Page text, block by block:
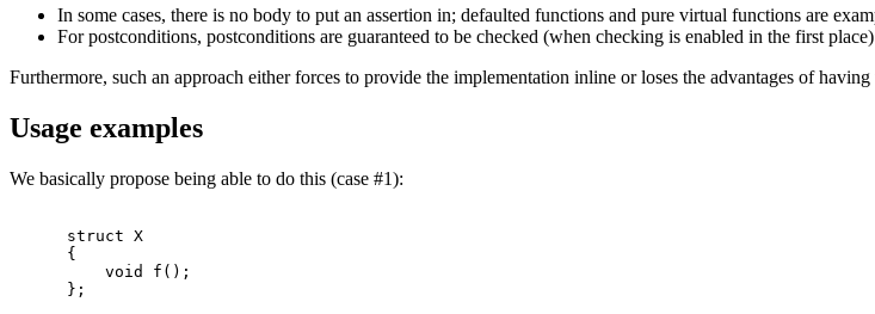
In some cases, there is no body to put an assertion in; defaulted functions and pure virtual functions are
For postconditions, postconditions are guaranteed to be checked (when checking is enabled in the first
Furthermore, such an approach either forces to provide the implementation inline or loses the advantages of
Usage examples
We basically propose being able to do this (case #1):
      struct X
      {
          void f();
      };